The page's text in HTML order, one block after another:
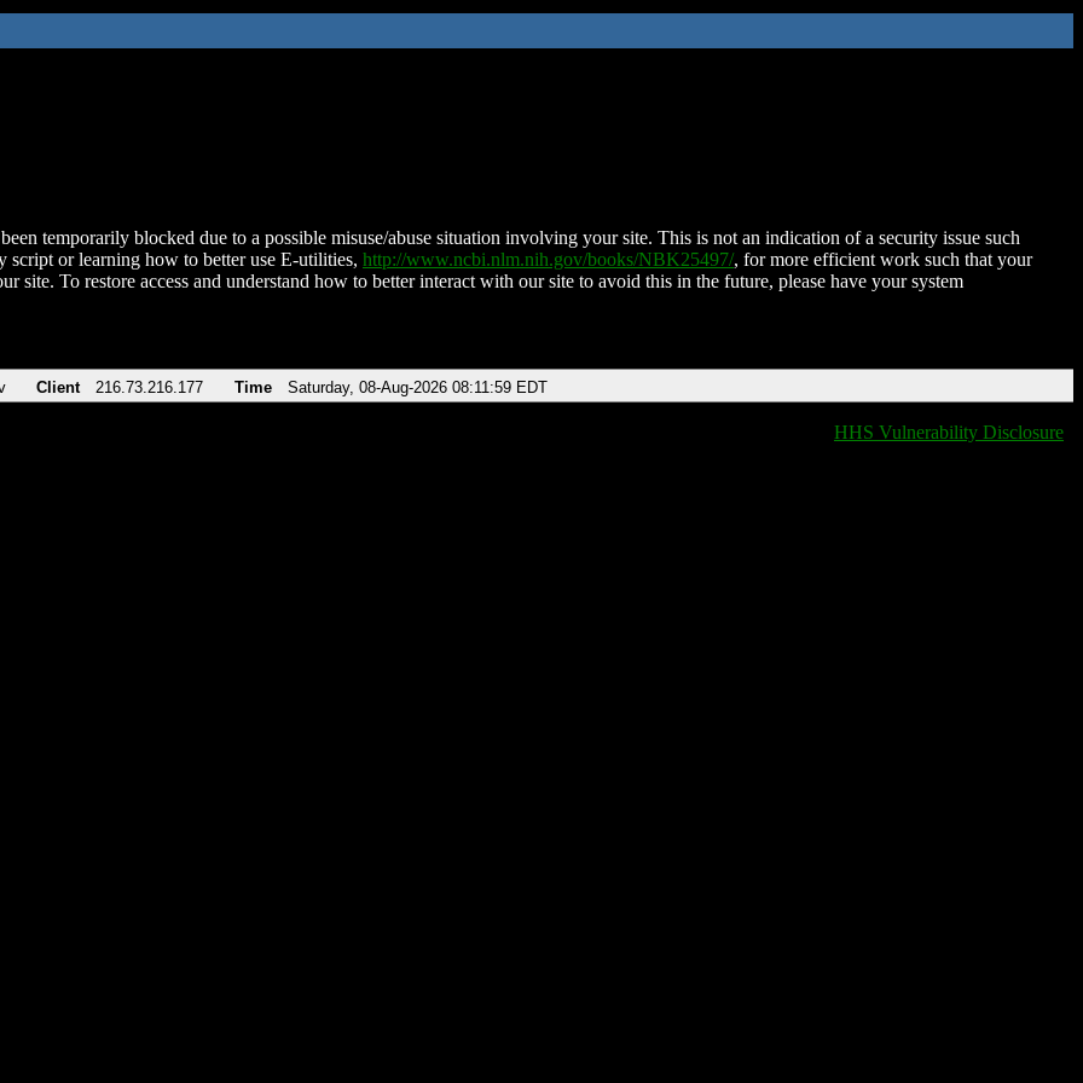
temporarily blocked due to a possible misuse/abuse situation involving your site. This is not an indication of a security issue such
script or learning how to better use E-utilities, http://www.ncbi.nlm.nih.gov/books/NBK25497/, for more efficient work such that your
site. To restore access and understand how to better interact with our site to avoid this in the future, please have your system
Client 216.73.216.177 Time Saturday, 08-Aug-2026 08:11:59 EDT
HHS Vulnerability Disclosure